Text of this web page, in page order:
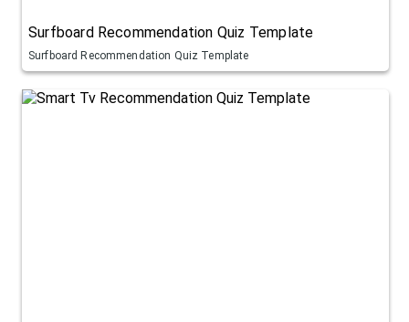
Surfboard Recommendation Quiz Template
Surfboard Recommendation Quiz Template